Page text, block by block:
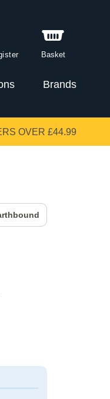
Basket
Brands
OVER £44.99